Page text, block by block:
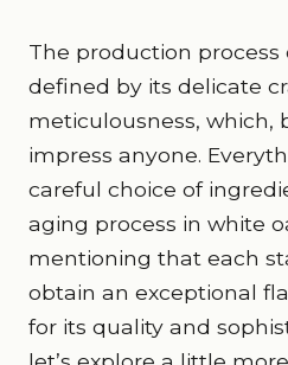
The production process
defined by its delicate
meticulousness, which,
impress anyone.
careful choice of
aging process in white
mentioning that each
obtain an exceptional
for its quality and